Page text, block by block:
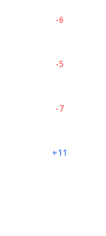
-6
-5
-7
11